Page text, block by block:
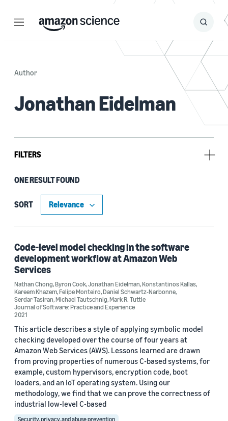
Menu Search
Submit
Author
Jonathan Eidelman
FILTERS
Author
Byron Cook (1)
Felipe Monteiro (1)
Jonathan Eidelman (1)
Kareem Khazem (1)
Date
2021 (1)
Custom date range
ONE RESULT FOUND
SORT
Code-level model checking in the software
development workflow at Amazon Web
Services
Nathan Chong,Byron Cook,Jonathan Eidelman,Konstantinos Kallas,
Kareem Khazem,Felipe Monteiro,Daniel Schwartz-Narbonne,
Serdar Tasiran,Michael Tautschnig,Mark R. Tuttle
Journal of Software: Practice and Experience
2021
This article describes a style of applying symbolic model
checking developed over the course of four years at
Amazon Web Services (AWS). Lessons learned are drawn
from proving properties of numerous C-based systems, for
example, custom hypervisors, encryption code, boot
loaders, and an IoT operating system. Using our
methodology, we find that we can prove the correctness of
industrial low-level C-based
Security, privacy, and abuse prevention